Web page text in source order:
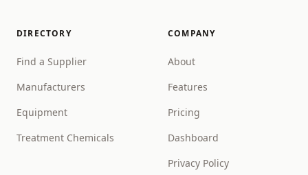
DIRECTORY
Find a Supplier
Manufacturers
Equipment
Treatment Chemicals
COMPANY
About
Features
Pricing
Dashboard
Privacy Policy